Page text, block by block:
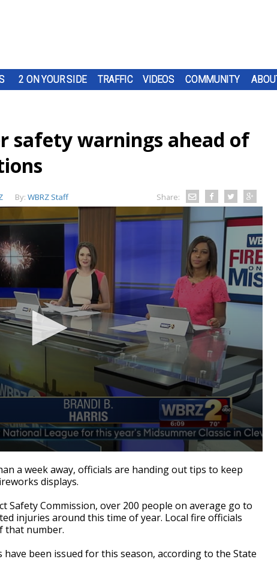
2 ON YOUR SIDE TRAFFIC VIDEOS COMMUNITY
safety warnings ahead of
By: WBRZ Staff Share:
a week away, officials are handing out tips to keep
displays.
Safety Commission, over 200 people on average go to
injuries around this time of year. Local fire officials
that number.
been issued for this season, according to the State